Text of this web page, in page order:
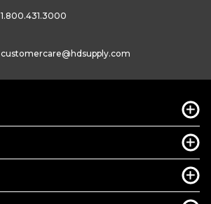
1.800.431.3000
customercare@hdsupply.com